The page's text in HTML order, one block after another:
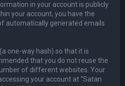
in your account is publicly
your account, you have the
automatically generated emails
one-way hash) so that it is
that you do not reuse the
of different websites. Your
your account at “Satan